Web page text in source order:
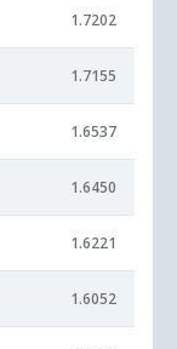
1.7202
1.7155
1.6537
1.6450
1.6221
1.6052